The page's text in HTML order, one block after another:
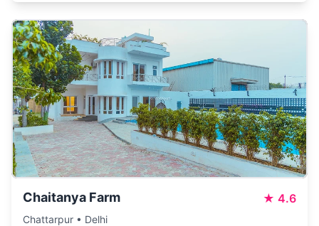
Chaitanya Farm ★ 4.6
Chattarpur • Delhi